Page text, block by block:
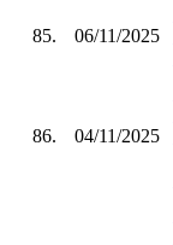
85. 06/11/2025
86. 04/11/2025